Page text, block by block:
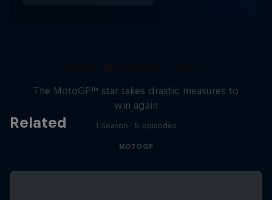
Related
The MotoGP™ star takes drastic measures to
win again
1 Season · 5 episodes
MOTOGP